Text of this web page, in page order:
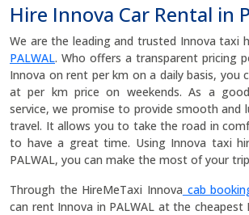
Hire Innova Car Rental in
We are the leading and trusted Innova taxi
PALWAL. Who offers a transparent pricing
Innova on rent per km on a daily basis, you
at per km price on weekends. As a
service, we promise to provide smooth and
travel. It allows you to take the road in
to have a great time. Using Innova taxi
PALWAL, you can make the most of your
Through the HireMeTaxi Innova cab
can rent Innova in PALWAL at the